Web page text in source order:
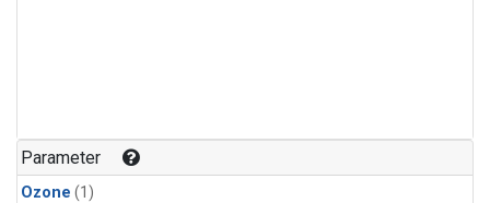
Parameter
Ozone (1)